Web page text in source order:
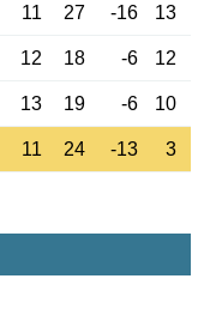
11 27 -16 13
12 18 -6 12
13 19 -6 10
11 24 -13 3